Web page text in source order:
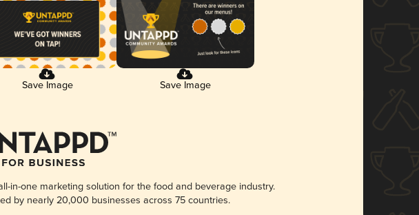
Save Image Save Image
in-one marketing solution for the food and beverage industry.
by nearly 20,000 businesses across 75 countries.